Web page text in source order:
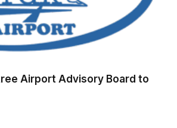
Airport Advisory Board to